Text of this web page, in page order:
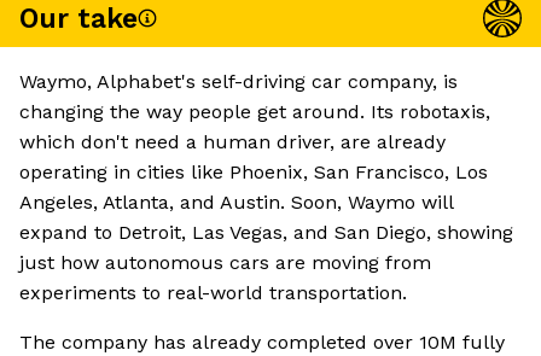
Our take
Waymo, Alphabet's self-driving car company, is
changing the way people get around. Its robotaxis,
which don't need a human driver, are already
operating in cities like Phoenix, San Francisco, Los
Angeles, Atlanta, and Austin. Soon, Waymo will
expand to Detroit, Las Vegas, and San Diego, showing
just how autonomous cars are moving from
experiments to real-world transportation.
The company has already completed over 10M fully